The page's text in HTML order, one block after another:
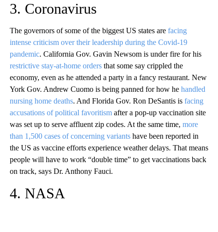
3. Coronavirus
The governors of some of the biggest US states are facing
intense criticism over their leadership during the Covid-19
pandemic. California Gov. Gavin Newsom is under fire for his
restrictive stay-at-home orders that some say crippled the
economy, even as he attended a party in a fancy restaurant. New
York Gov. Andrew Cuomo is being panned for how he handled
nursing home deaths. And Florida Gov. Ron DeSantis is facing
accusations of political favoritism after a pop-up vaccination site
was set up to serve affluent zip codes. At the same time, more
than 1,500 cases of concerning variants have been reported in
the US as vaccine efforts experience weather delays. That means
people will have to work “double time” to get vaccinations back
on track, says Dr. Anthony Fauci.
4. NASA